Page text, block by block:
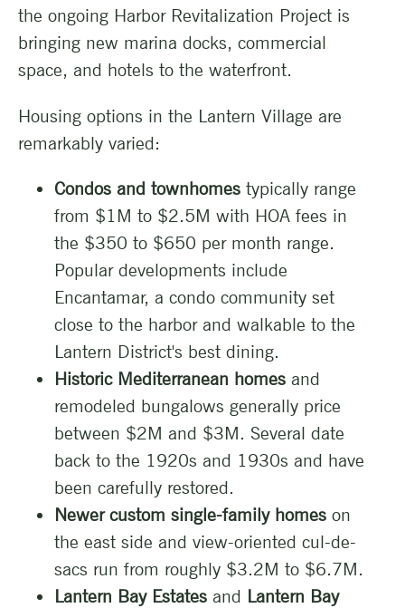
the ongoing Harbor Revitalization Project is
bringing new marina docks, commercial
space, and hotels to the waterfront.
Housing options in the Lantern Village are
remarkably varied:
Condos and townhomes typically range
from $1M to $2.5M with HOA fees in
the $350 to $650 per month range.
Popular developments include
Encantamar, a condo community set
close to the harbor and walkable to the
Lantern District's best dining.
Historic Mediterranean homes and
remodeled bungalows generally price
between $2M and $3M. Several date
back to the 1920s and 1930s and have
been carefully restored.
Newer custom single-family homes on
the east side and view-oriented cul-de-
sacs run from roughly $3.2M to $6.7M.
Lantern Bay Estates and Lantern Bay